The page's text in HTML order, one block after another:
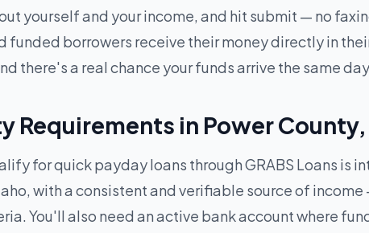
yourself and your income, and hit submit — no
funded borrowers receive their money directly in
there's a real chance your funds arrive the same
Requirements in Power County,
for quick payday loans through GRABS Loans is
with a consistent and verifiable source of
You'll also need an active bank account where